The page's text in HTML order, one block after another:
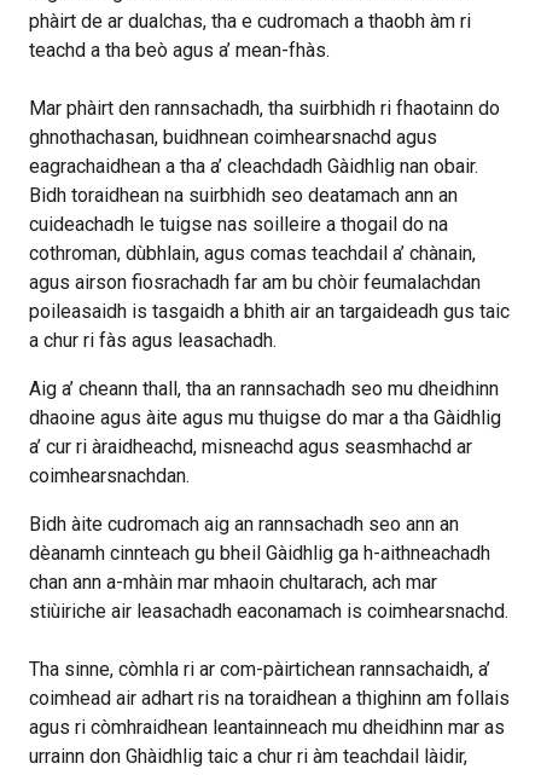
phàirt de ar dualchas, tha e cudromach a thaobh àm ri
teachd a tha beò agus a’ mean-fhàs.
Mar phàirt den rannsachadh, tha suirbhidh ri fhaotainn do
ghnothachasan, buidhnean coimhearsnachd agus
eagrachaidhean a tha a’ cleachdadh Gàidhlig nan obair.
Bidh toraidhean na suirbhidh seo deatamach ann an
cuideachadh le tuigse nas soilleire a thogail do na
cothroman, dùbhlain, agus comas teachdail a’ chànain,
agus airson fiosrachadh far am bu chòir feumalachdan
poileasaidh is tasgaidh a bhith air an targaideadh gus taic
a chur ri fàs agus leasachadh.
Aig a’ cheann thall, tha an rannsachadh seo mu dheidhinn
dhaoine agus àite agus mu thuigse do mar a tha Gàidhlig
a’ cur ri àraidheachd, misneachd agus seasmhachd ar
coimhearsnachdan.
Bidh àite cudromach aig an rannsachadh seo ann an
dèanamh cinnteach gu bheil Gàidhlig ga h-aithneachadh
chan ann a-mhàin mar mhaoin chultarach, ach mar
stiùiriche air leasachadh eaconamach is coimhearsnachd.
Tha sinne, còmhla ri ar com-pàirtichean rannsachaidh, a’
coimhead air adhart ris na toraidhean a thighinn am follais
agus ri còmhraidhean leantainneach mu dheidhinn mar as
urrainn don Ghàidhlig taic a chur ri àm teachdail làidir,